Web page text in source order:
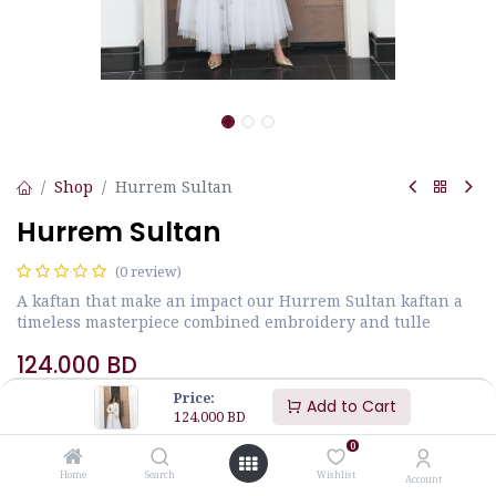
Price:
124.000BD Add to Cart
Home Search
0
Wishlist Account
Shop Hurrem Sultan
Hurrem Sultan
(0 review)
A kaftan that make an impact our Hurrem Sultan kaftan a
timeless masterpiece combined embroidery and tulle
124.000 BD
Size JALABIYA MEASUREMENTS